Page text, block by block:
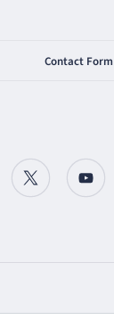
Contact Form